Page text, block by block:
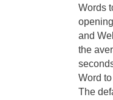
Words
and
the
Word
The